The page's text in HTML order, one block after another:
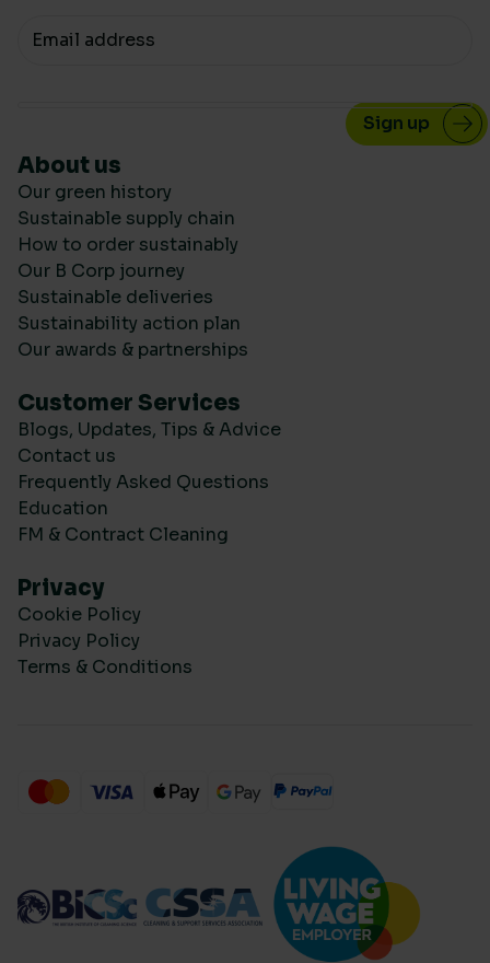
Your email
About us
Our green history
Sustainable supply chain
How to order sustainably
Our B Corp journey
Sustainable deliveries
Sustainability action plan
Our awards & partnerships
Customer Services
Blogs, Updates, Tips & Advice
Contact us
Frequently Asked Questions
Education
FM & Contract Cleaning
Privacy
Cookie Policy
Privacy Policy
Terms & Conditions